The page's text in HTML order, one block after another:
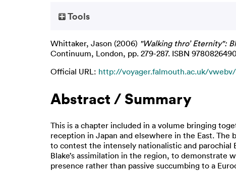
Tools
Whittaker, Jason (2006) "Walking thro’ Eternity":
Continuum, London, pp. 279-287. ISBN
Official URL: http://voyager.falmouth.ac.uk/
Abstract / Summary
This is a chapter included in a volume bringing
reception in Japan and elsewhere in the East.
to contest the intensely nationalistic and
Blake’s assimilation in the region, to demonstrate
presence rather than passive succumbing to a